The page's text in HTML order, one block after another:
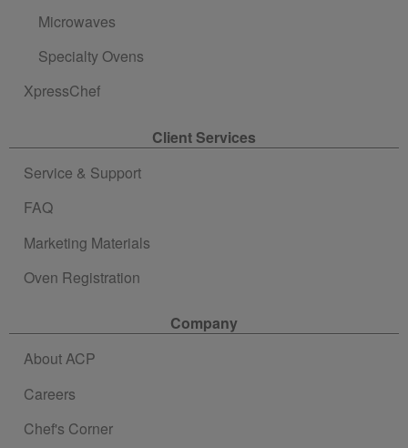
Microwaves
Specialty Ovens
XpressChef
Client Services
Service & Support
FAQ
Marketing Materials
Oven Registration
Company
About ACP
Careers
Chef's Corner